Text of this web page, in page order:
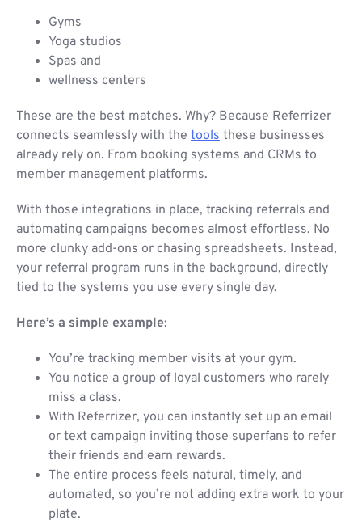
Gyms
Yoga studios
Spas and
wellness centers
These are the best matches. Why? Because Referrizer
connects seamlessly with the tools these businesses
already rely on. From booking systems and CRMs to
member management platforms.
With those integrations in place, tracking referrals and
automating campaigns becomes almost effortless. No
more clunky add-ons or chasing spreadsheets. Instead,
your referral program runs in the background, directly
tied to the systems you use every single day.
Here’s a simple example:
You’re tracking member visits at your gym.
You notice a group of loyal customers who rarely
miss a class.
With Referrizer, you can instantly set up an email
or text campaign inviting those superfans to refer
their friends and earn rewards.
The entire process feels natural, timely, and
automated, so you’re not adding extra work to your
plate.